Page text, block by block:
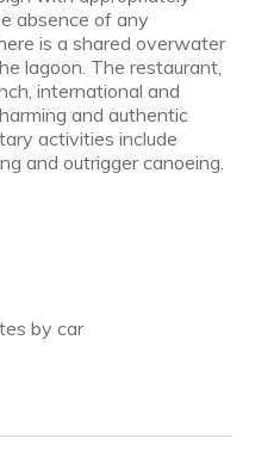
absence of any
is a shared overwater
lagoon. The restaurant,
international and
and authentic
activities include
and outrigger canoeing.
by car